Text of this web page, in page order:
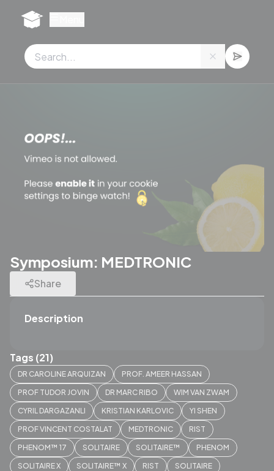
Symposium: MEDTRONIC
Share
Description
Tags (21)
DR CAROLINE ARQUIZAN
PROF. AMEER HASSAN
PROF TUDOR JOVIN
DR MARC RIBO
WIM VAN ZWAM
CYRIL DARGAZANLI
KRISTIAN KARLOVIC
YI SHEN
PROF VINCENT COSTALAT
MEDTRONIC
RIST
PHENOM™ 17
SOLITAIRE SOLITAIRE™
PHENOM
SOLITAIRE X
SOLITAIRE™ X RIST
SOLITAIRE